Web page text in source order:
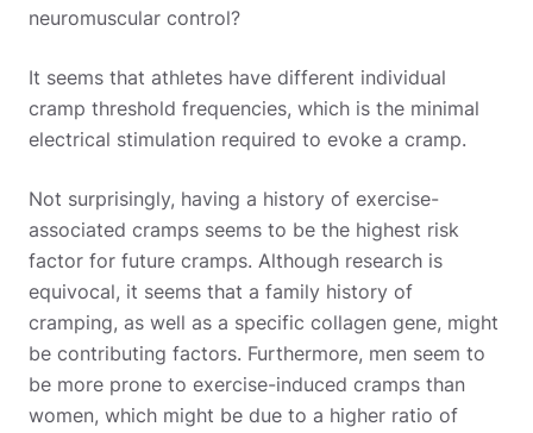
neuromuscular control?
It seems that athletes have different individual
cramp threshold frequencies, which is the minimal
electrical stimulation required to evoke a cramp.
Not surprisingly, having a history of exercise-
associated cramps seems to be the highest risk
factor for future cramps. Although research is
equivocal, it seems that a family history of
cramping, as well as a specific collagen gene, might
be contributing factors. Furthermore, men seem to
be more prone to exercise-induced cramps than
women, which might be due to a higher ratio of